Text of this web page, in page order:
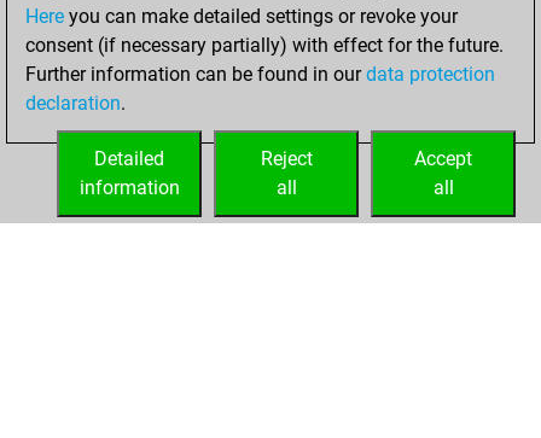
jeudi, mai 29,
2025
your Fritz account
Here you can make detailed settings or revoke your
consent (if necessary partially) with effect for the future.
Further information can be found in ourdata protection
declaration.
Accept
all
Reject
all
Detailed
information